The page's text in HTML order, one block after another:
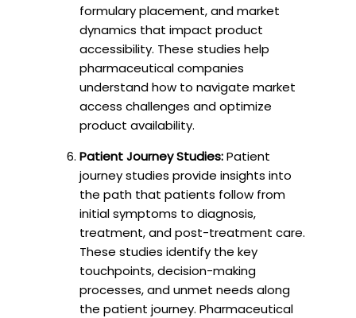
formulary placement, and market
dynamics that impact product
accessibility. These studies help
pharmaceutical companies
understand how to navigate market
access challenges and optimize
product availability.
Patient Journey Studies:Patient
journey studies provide insights into
the path that patients follow from
initial symptoms to diagnosis,
treatment, and post-treatment care.
These studies identify the key
touchpoints, decision-making
processes, and unmet needs along
the patient journey. Pharmaceutical